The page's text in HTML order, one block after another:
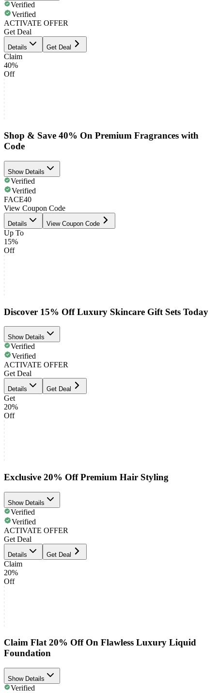
Verified
Verified
ACTIVATE OFFER
Get Deal
Details Get Deal
Claim
40%
Off
Shop & Save 40% On Premium Fragrances with
Code
Show Details
Verified
Verified
FACE40
View Coupon Code
Details View Coupon Code
Up To
15%
Off
Discover 15% Off Luxury Skincare Gift Sets Today
Show Details
Verified
Verified
ACTIVATE OFFER
Get Deal
Details Get Deal
Get
20%
Off
Exclusive 20% Off Premium Hair Styling
Show Details
Verified
Verified
ACTIVATE OFFER
Get Deal
Details Get Deal
Claim
20%
Off
Claim Flat 20% Off On Flawless Luxury Liquid
Foundation
Show Details
Verified